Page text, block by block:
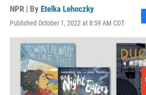
NPR | By Etelka Lehoczky
Published October 1, 2022 at 8:59 AM CDT
F
a
c
e
b
o
o
k